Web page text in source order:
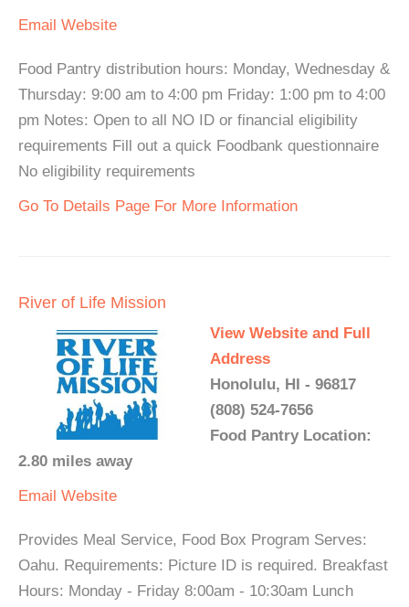
Email Website
Food Pantry distribution hours: Monday, Wednesday &
Thursday: 9:00 am to 4:00 pm Friday: 1:00 pm to 4:00
pm Notes: Open to all NO ID or financial eligibility
requirements Fill out a quick Foodbank questionnaire
No eligibility requirements
Go To Details Page For More Information
River of Life Mission
View Website and Full
Address
Honolulu, HI - 96817
(808) 524-7656
Food Pantry Location:
2.80 miles away
Email Website
Provides Meal Service, Food Box Program Serves:
Oahu. Requirements: Picture ID is required. Breakfast
Hours: Monday - Friday 8:00am - 10:30am Lunch